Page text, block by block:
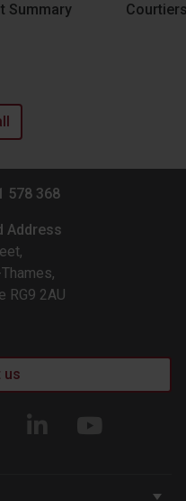
Summary
578 368
Address
RG9 2AU
us